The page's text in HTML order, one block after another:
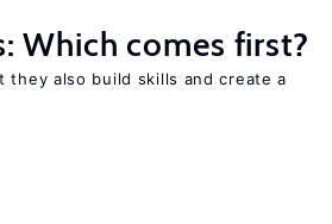
Which comes first?
they also build skills and create a